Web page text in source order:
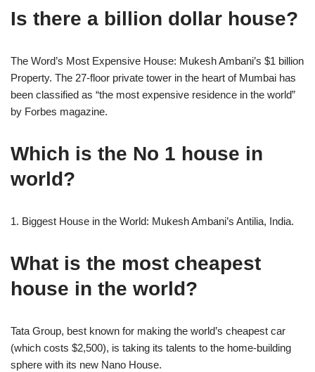
Is there a billion dollar house?
The Word’s Most Expensive House: Mukesh Ambani’s $1 billion
Property. The 27-floor private tower in the heart of Mumbai has
been classified as “the most expensive residence in the world”
by Forbes magazine.
Which is the No 1 house in
world?
1. Biggest House in the World: Mukesh Ambani’s Antilia, India.
What is the most cheapest
house in the world?
Tata Group, best known for making the world’s cheapest car
(which costs $2,500), is taking its talents to the home-building
sphere with its new Nano House.